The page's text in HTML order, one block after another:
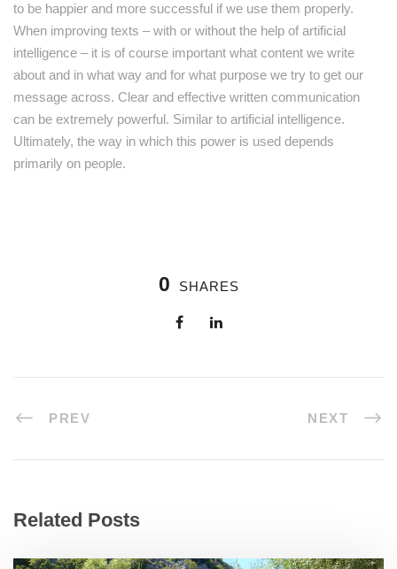
to be happier and more successful if we use them properly.
When improving texts – with or without the help of artificial
intelligence – it is of course important what content we write
about and in what way and for what purpose we try to get our
message across. Clear and effective written communication
can be extremely powerful. Similar to artificial intelligence.
Ultimately, the way in which this power is used depends
primarily on people.
0 SHARES
PREV NEXT
Related Posts